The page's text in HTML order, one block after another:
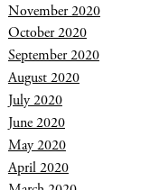
November 2020
October 2020
September 2020
August 2020
July 2020
June 2020
May 2020
April 2020